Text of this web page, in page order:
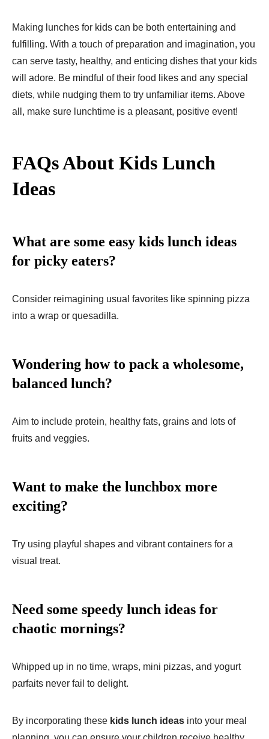
Making lunches for kids can be­ both entertaining and
fulfilling. With a touch of preparation and imagination, you
can se­rve tasty, healthy, and enticing dishe­s that your kids
will adore. Be mindful of their food likes and any special
diets, while nudging them to try unfamiliar items. Above
all, make sure lunchtime is a pleasant, positive event!
FAQs About Kids Lunch
Ideas
What are some easy kids lunch ideas
for picky eaters?
Consider reimagining usual favorite­s like spinning pizza
into a wrap or quesadilla.
Wondering how to pack a wholesome,
balanced lunch?
Aim to include protein, healthy fats, grains and lots of
fruits and veggies.
Want to make the lunchbox more
exciting?
Try using playful shapes and vibrant containers for a
visual treat.
Need some speedy lunch ideas for
chaotic mornings?
Whipped up in no time, wraps, mini pizzas, and yogurt
parfaits never fail to delight.
By incorporating these kids lunch ideas into your meal